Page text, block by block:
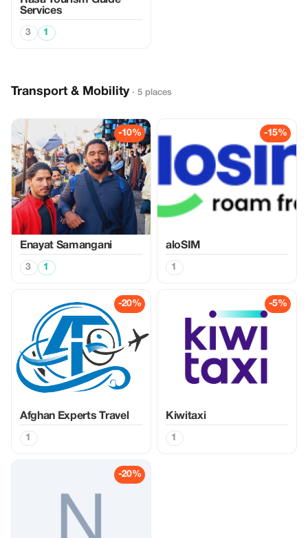
Services
3 1
Transport & Mobility · 5 places
-10%
Enayat Samangani
3 1
-15%
aloSIM
1
-20%
Afghan Experts Travel
1
-5%
Kiwitaxi
1
-20%